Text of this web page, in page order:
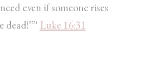
even if someone rises
dead!’”' Luke 16:31